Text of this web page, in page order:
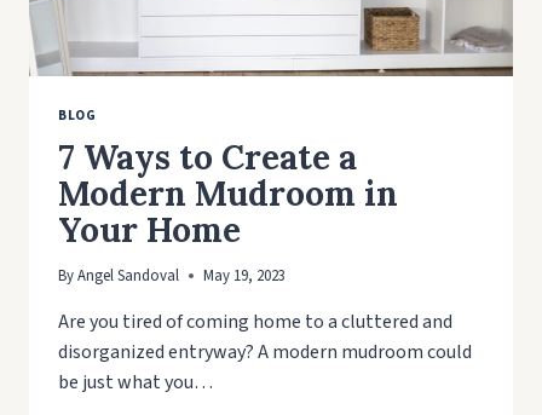
BLOG
7 Ways to Create a
Modern Mudroom in
Your Home
ByAngel Sandoval May 19, 2023
Are you tired of coming home to a cluttered and
disorganized entryway? A modern mudroom could
be just what you…